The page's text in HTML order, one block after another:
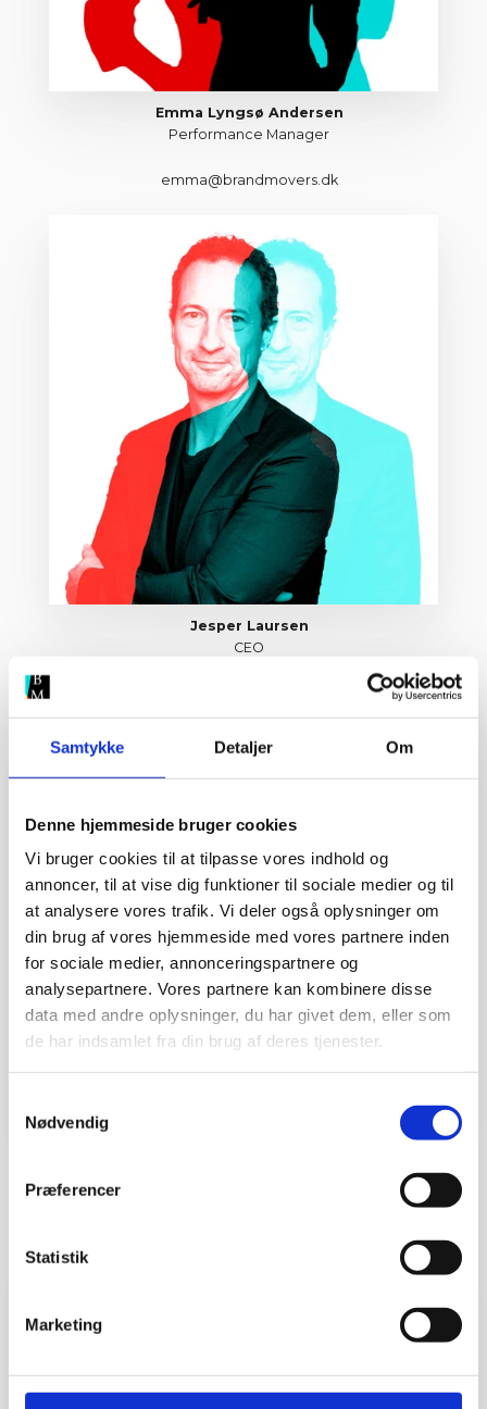
Samtykke Detaljer Om
Denne hjemmeside bruger cookies
Vi bruger cookies til at tilpasse vores indhold og
annoncer, til at vise dig funktioner til sociale medier og til
at analysere vores trafik. Vi deler også oplysninger om
din brug af vores hjemmeside med vores partnere inden
for sociale medier, annonceringspartnere og
analysepartnere. Vores partnere kan kombinere disse
data med andre oplysninger, du har givet dem, eller som
de har indsamlet fra din brug af deres tjenester.
Nødvendig
Præferencer
Statistik
Marketing
Emma Lyngsø Andersen
Performance Manager
emma@brandmovers.dk
Jesper Laursen
CEO